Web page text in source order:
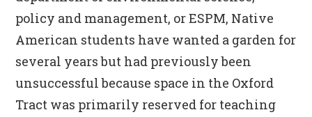
policy and management, or ESPM, Native
American students have wanted a garden for
several years but had previously been
unsuccessful because space in the Oxford
Tract was primarily reserved for teaching